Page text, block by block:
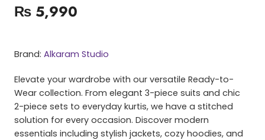
₨ 5,990
Brand: Alkaram Studio
Elevate your wardrobe with our versatile Ready-to-
Wear collection. From elegant 3-piece suits and chic
2-piece sets to everyday kurtis, we have a stitched
solution for every occasion. Discover modern
essentials including stylish jackets, cozy hoodies, and